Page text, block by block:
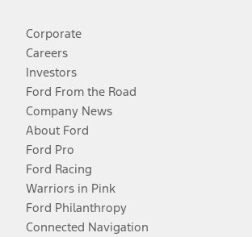
Corporate
Careers
Investors
Ford From the Road
Company News
About Ford
Ford Pro
Ford Racing
Warriors in Pink
Ford Philanthropy
Connected Navigation